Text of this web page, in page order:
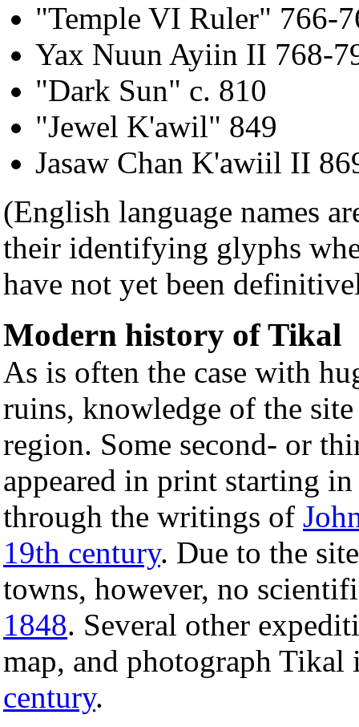
"Temple VI Ruler" 766-
Yax Nuun Ayiin II 768-
"Dark Sun" c. 810
"Jewel K'awil" 849
Jasaw Chan K'awiil II
(English language names
their identifying glyphs
have not yet been
Modern history of Tikal
As is often the case with
ruins, knowledge of the
region. Some second- or
appeared in print starting
through the writings of
19th century. Due to the
towns, however, no
1848. Several other
map, and photograph
century.